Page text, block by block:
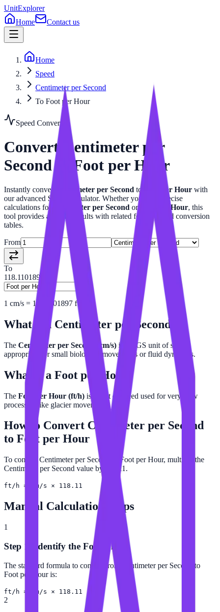
UnitExplorer
Home
Contact us
Home
Speed
Centimeter per Second
To Foot per Hour
Speed Converter
Convert
Centimeter per
Secondto Foot per Hour
Instantly convert Centimeter per Second to Foot per Hour with
our advanced Speed
calculator. Whether you need precise
calculations for
Centimeter per Second or Foot per Hour, this
tool provides accurate results with related formulas and conversion
tables.
From
To
118.11018972
1 cm/s = 118.1101897 ft/h
What is a Centimeter per Second
The Centimeter per Second (cm/s) is a CGS unit of speed,
appropriate for small biological movements or fluid dynamics.
What is a Foot per Hour ?
The Foot per Hour (ft/h) is a unit of speed used for very slow
processes, like glacier movement.
How to Convert Centimeter per Second
to Foot per Hour
To convert Centimeter per Second to Foot per Hour, multiply the
Centimeter per Second value by 118.11.
ft/h = cm/s × 118.11
Manual Calculation Steps
1
Step 1: Identify the Formula
The standard formula to convert from Centimeter per Second to
Foot per Hour is:
ft/h = cm/s × 118.11
2